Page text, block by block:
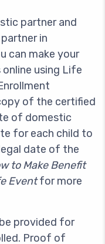
partner and
in
can make your
using Life
of the certified
of domestic
for each child to
date of the
to Make Benefit
Eventfor more
provided for
Proof of